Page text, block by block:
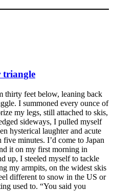
triangle
thirty feet below, leaning back
I summoned every ounce of
my legs, still attached to skis,
sideways, I pulled myself
hysterical laughter and acute
minutes. I’d come to Japan
it on my first morning in
up, I steeled myself to tackle
my armpits, on the widest skis
different to snow in the US or
used to. “You said you